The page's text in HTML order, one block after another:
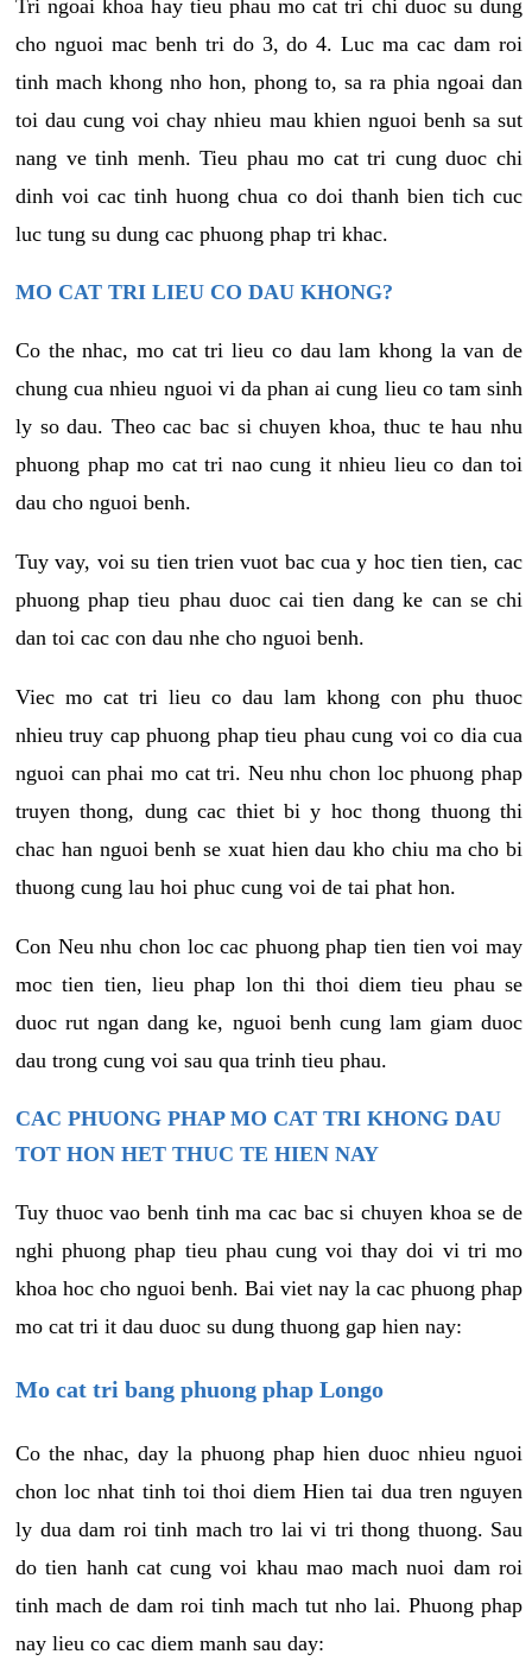
Tri ngoai khoa hay tieu phau mo cat tri chi duoc su dung
cho nguoi mac benh tri do 3, do 4. Luc ma cac dam roi
tinh mach khong nho hon, phong to, sa ra phia ngoai dan
toi dau cung voi chay nhieu mau khien nguoi benh sa sut
nang ve tinh menh. Tieu phau mo cat tri cung duoc chi
dinh voi cac tinh huong chua co doi thanh bien tich cuc
luc tung su dung cac phuong phap tri khac.
MO CAT TRI LIEU CO DAU KHONG?
Co the nhac, mo cat tri lieu co dau lam khong la van de
chung cua nhieu nguoi vi da phan ai cung lieu co tam sinh
ly so dau. Theo cac bac si chuyen khoa, thuc te hau nhu
phuong phap mo cat tri nao cung it nhieu lieu co dan toi
dau cho nguoi benh.
Tuy vay, voi su tien trien vuot bac cua y hoc tien tien, cac
phuong phap tieu phau duoc cai tien dang ke can se chi
dan toi cac con dau nhe cho nguoi benh.
Viec mo cat tri lieu co dau lam khong con phu thuoc
nhieu truy cap phuong phap tieu phau cung voi co dia cua
nguoi can phai mo cat tri. Neu nhu chon loc phuong phap
truyen thong, dung cac thiet bi y hoc thong thuong thi
chac han nguoi benh se xuat hien dau kho chiu ma cho bi
thuong cung lau hoi phuc cung voi de tai phat hon.
Con Neu nhu chon loc cac phuong phap tien tien voi may
moc tien tien, lieu phap lon thi thoi diem tieu phau se
duoc rut ngan dang ke, nguoi benh cung lam giam duoc
dau trong cung voi sau qua trinh tieu phau.
CAC PHUONG PHAP MO CAT TRI KHONG DAU
TOT HON HET THUC TE HIEN NAY
Tuy thuoc vao benh tinh ma cac bac si chuyen khoa se de
nghi phuong phap tieu phau cung voi thay doi vi tri mo
khoa hoc cho nguoi benh. Bai viet nay la cac phuong phap
mo cat tri it dau duoc su dung thuong gap hien nay:
Mo cat tri bang phuong phap Longo
Co the nhac, day la phuong phap hien duoc nhieu nguoi
chon loc nhat tinh toi thoi diem Hien tai dua tren nguyen
ly dua dam roi tinh mach tro lai vi tri thong thuong. Sau
do tien hanh cat cung voi khau mao mach nuoi dam roi
tinh mach de dam roi tinh mach tut nho lai. Phuong phap
nay lieu co cac diem manh sau day: